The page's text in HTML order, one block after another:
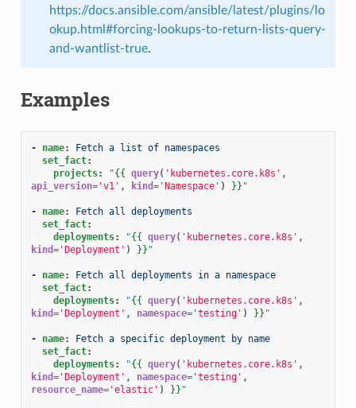
https://docs.ansible.com/ansible/latest/plugins/lo
okup.html#forcing-lookups-to-return-lists-query-
and-wantlist-true.
Examples
- name:
Fetch a list of namespaces
set_fact:
projects: "{{ query( 'kubernetes.core.k8s' ,
api_version='v1' , kind='Namespace' ) }} "
- name:
Fetch all deployments
set_fact:
deployments: "{{ query( 'kubernetes.core.k8s' ,
kind='Deployment' ) }} "
- name:
Fetch all deployments in a namespace
set_fact:
deployments: "{{ query( 'kubernetes.core.k8s' ,
kind='Deployment' , namespace='testing' ) }} "
- name:
Fetch a specific deployment by name
set_fact:
deployments: "{{ query( 'kubernetes.core.k8s' ,
kind='Deployment' , namespace='testing' ,
resource_name='elastic' ) }} "